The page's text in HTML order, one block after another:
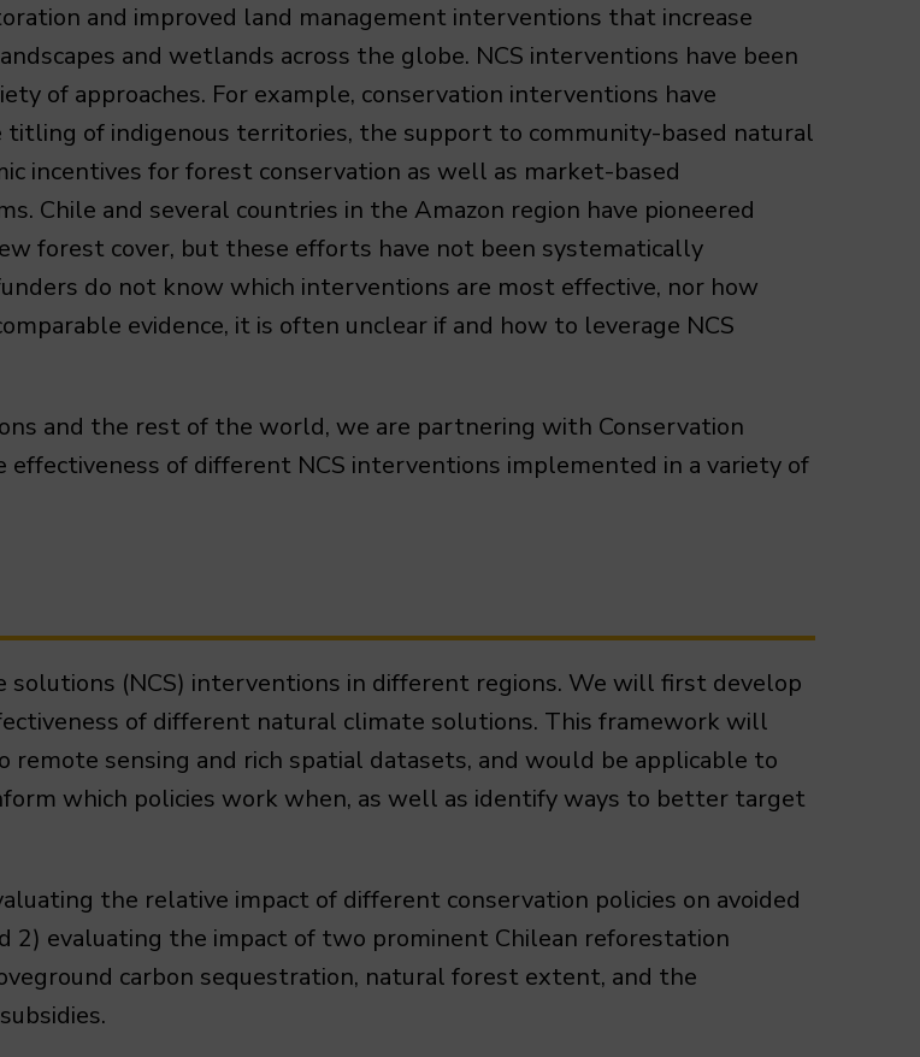
and improved land management interventions that increase
and wetlands across the globe. NCS interventions have been
of approaches. For example, conservation interventions have
of indigenous territories, the support to community-based natural
incentives for forest conservation as well as market-based
Chile and several countries in the Amazon region have pioneered
forest cover, but these efforts have not been systematically
do not know which interventions are most effective, nor how
evidence, it is often unclear if and how to leverage NCS
and the rest of the world, we are partnering with Conservation
of different NCS interventions implemented in a variety of
(NCS) interventions in different regions. We will first develop
of different natural climate solutions. This framework will
sensing and rich spatial datasets, and would be applicable to
which policies work when, as well as identify ways to better target
the relative impact of different conservation policies on avoided
2) evaluating the impact of two prominent Chilean reforestation
carbon sequestration, natural forest extent, and the